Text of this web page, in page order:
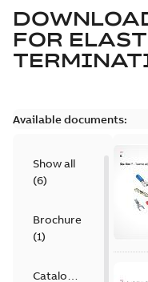
FOR
Available documents:
Show all
(6)
Brochure
(1)
Catalogue